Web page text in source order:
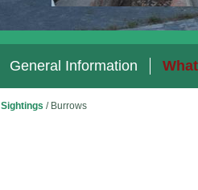
General Information
Sightings / Burrows